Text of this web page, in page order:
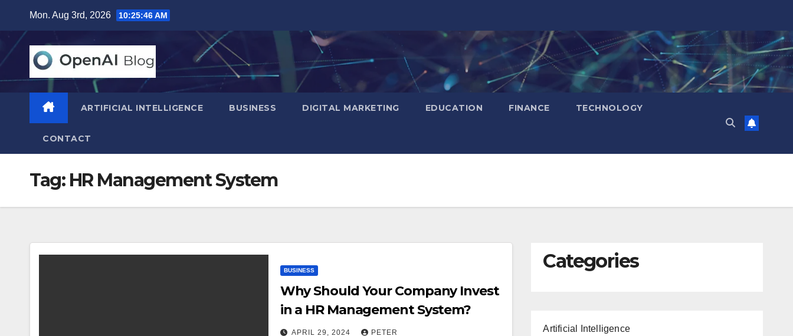
content
Mon. Aug 3rd, 2026 10:25:47 AM
ARTIFICIAL INTELLIGENCE BUSINESS DIGITAL MARKETING EDUCATION FINANCE TECHNOLOGY
CONTACT
Tag: HR Management System
BUSINESS
Why Should Your Company Invest
in a HR Management System?
APRIL 29, 2024 PETER
Categories
Artificial Intelligence